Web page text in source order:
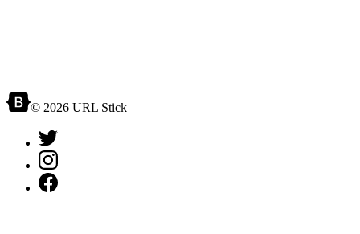
© 2026 URL Stick